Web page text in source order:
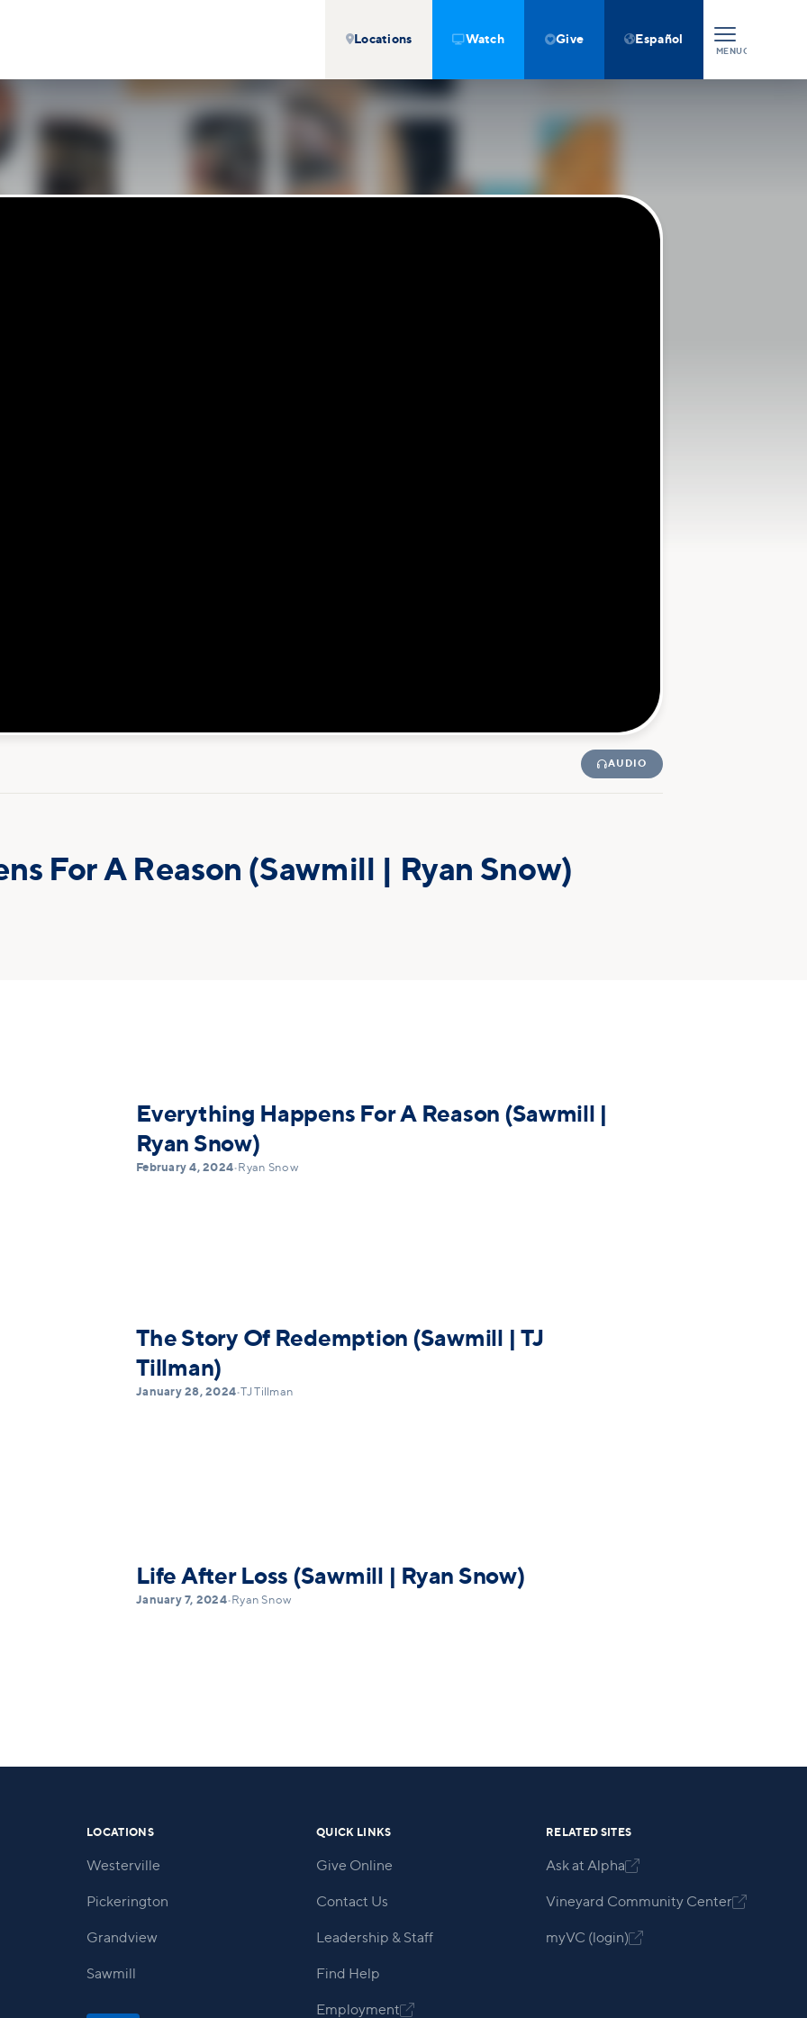
Locations  Watch Give  Español
MENUCLOSE
AUDIO
For A Reason (Sawmill | Ryan Snow)
Everything Happens For A Reason (Sawmill |
Ryan Snow)
February 4, 2024• Ryan Snow
The Story Of Redemption (Sawmill | TJ
Tillman)
January 28, 2024•TJ Tillman
Life After Loss (Sawmill | Ryan Snow)
January 7, 2024• Ryan Snow
LOCATIONS
Westerville
Pickerington
Grandview
Sawmill
QUICK LINKS
Give Online
Contact Us
Leadership & Staff
Find Help
Employment
RELATED SITES
Ask at Alpha
Vineyard Community Center
myVC (login)